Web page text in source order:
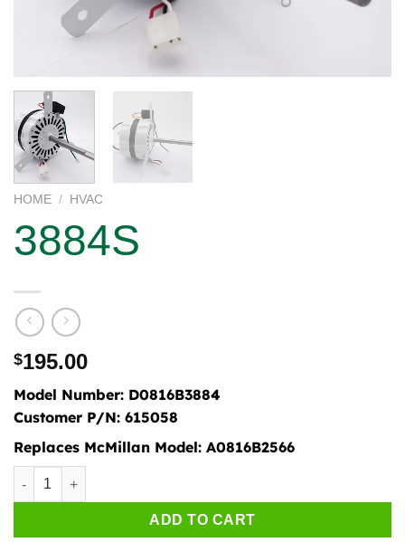
HOME / HVAC
3884S
$195.00
Model Number: D0816B3884
Customer P/N: 615058
Replaces McMillan Model: A0816B2566
3884S quantity
ADD TO CART